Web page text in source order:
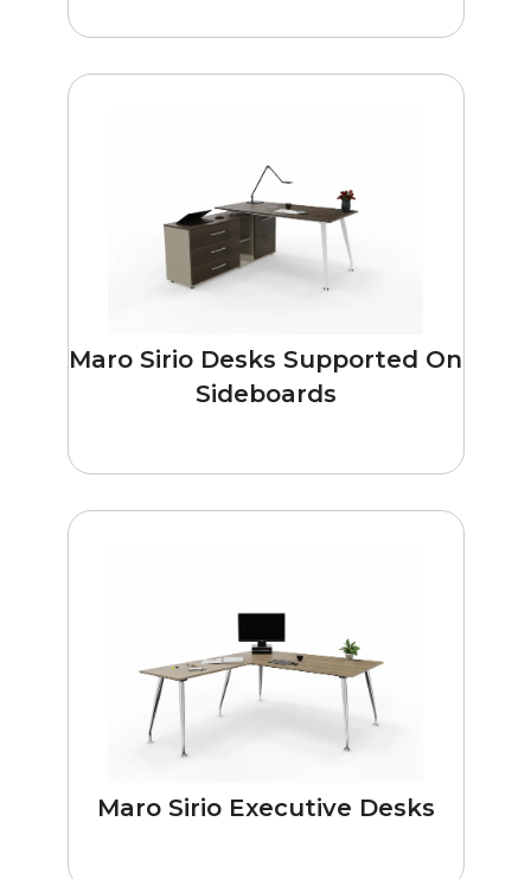
Maro Sirio Desks Supported On
Sideboards
Maro Sirio Executive Desks